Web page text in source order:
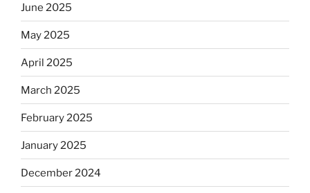
June 2025
May 2025
April 2025
March 2025
February 2025
January 2025
December 2024